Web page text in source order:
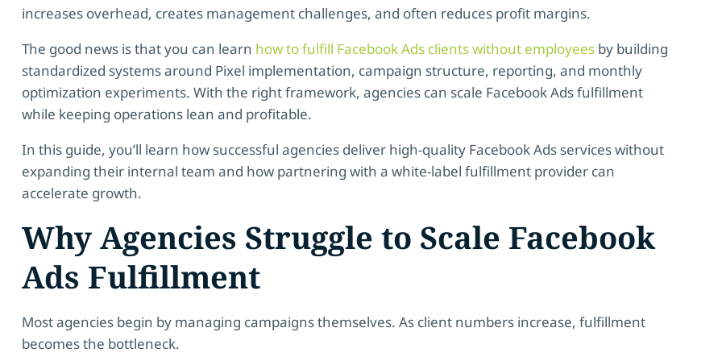
increases overhead, creates management challenges, and often reduces profit margins.
The good news is that you can learn how to fulfill Facebook Ads clients without employees by building
standardized systems around Pixel implementation, campaign structure, reporting, and monthly
optimization experiments. With the right framework, agencies can scale Facebook Ads fulfillment
while keeping operations lean and profitable.
In this guide, you’ll learn how successful agencies deliver high-quality Facebook Ads services without
expanding their internal team and how partnering with a white-label fulfillment provider can
accelerate growth.
Why Agencies Struggle to Scale Facebook
Ads Fulfillment
Most agencies begin by managing campaigns themselves. As client numbers increase, fulfillment
becomes the bottleneck.